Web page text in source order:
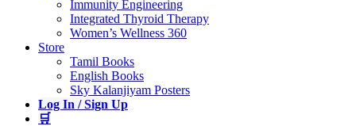
Immunity Engineering
Integrated Thyroid Therapy
Women’s Wellness 360
Store
Tamil Books
English Books
Sky Kalanjiyam Posters
Log In / Sign Up
🛒